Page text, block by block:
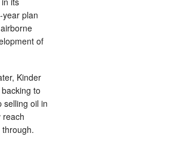
plan
of
Kinder
to
selling oil in
reach